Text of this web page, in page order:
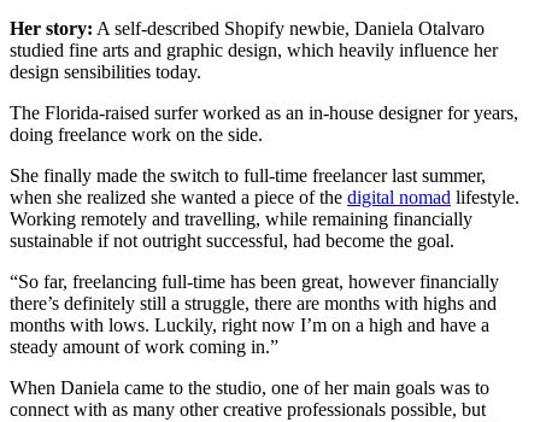
Her story: A self-described Shopify newbie, Daniela Otalvaro
studied fine arts and graphic design, which heavily influence her
design sensibilities today.
The Florida-raised surfer worked as an in-house designer for years,
doing freelance work on the side.
She finally made the switch to full-time freelancer last summer,
when she realized she wanted a piece of the digital nomad lifestyle.
Working remotely and travelling, while remaining financially
sustainable if not outright successful, had become the goal.
“So far, freelancing full-time has been great, however financially
there’s definitely still a struggle, there are months with highs and
months with lows. Luckily, right now I’m on a high and have a
steady amount of work coming in.”
When Daniela came to the studio, one of her main goals was to
connect with as many other creative professionals possible, but